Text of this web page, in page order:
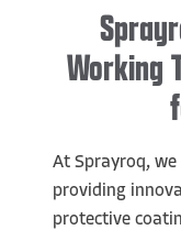
Working
At Sprayroq,
providing
protective